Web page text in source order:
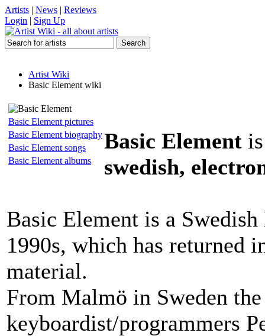
Artists | News | Reviews
Login | Sign Up
Artist Wiki
Basic Element wiki
Basic Element pictures
Basic Element biography
Basic Element songs
Basic Element albums
Basic Element
swedish,
Basic Element is a
1990s, which has returned
material.
From Malmö in Sweden
keyboardist/programmers